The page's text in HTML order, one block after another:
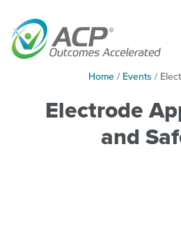
Home / Events /
Electrode
and